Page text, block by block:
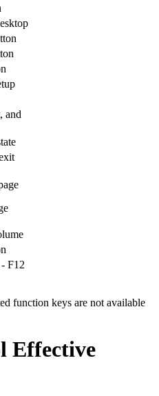
and
F12
function keys are not available
Effective